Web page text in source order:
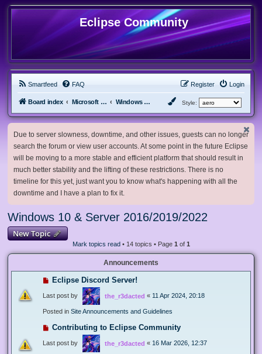
Eclipse Community
Smartfeed FAQ Login
Register
Board index Microsoft Software Windows 10 & Server 2016/2019/2022 Style:
Due to server slowness, downtime, and other issues, guests can no longer
search the forum or view user accounts. At some point in the future Eclipse
will be moving to a more stable and efficient platform that should result in
much better stability and the lifting of these restrictions. There is no
timeline for this yet, just want you to know what's happening with all the
downtime and I have a plan to fix it.
Windows 10 & Server 2016/2019/2022
New Topic
Mark topics read• 14 topics • Page 1 of 1
Announcements
Eclipse Discord Server!
Last post by the_r3dacted « 11 Apr 2024, 20:18
Posted in Site Announcements and Guidelines
Contributing to Eclipse Community
Last post by the_r3dacted « 16 Mar 2026, 12:37